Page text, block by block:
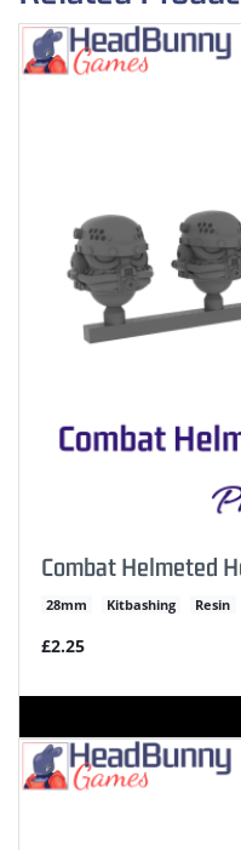
Combat Helmeted
28mm Kitbashing Resin
£2.25